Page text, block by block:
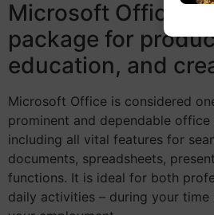
Microsoft Office is
package for
education, and
Microsoft Office is considered
prominent and dependable
including all vital features for
documents, spreadsheets,
functions. It is ideal for both
daily activities – during your